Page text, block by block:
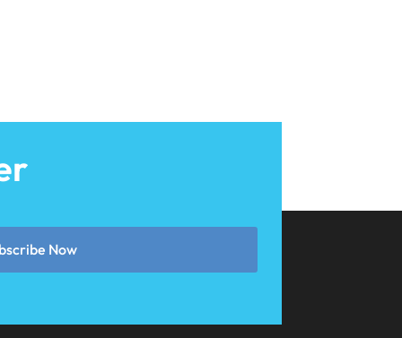
August 2023
April 2023
Now